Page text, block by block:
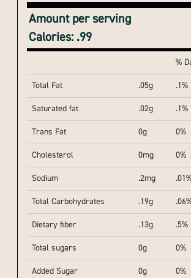
Amount per serving
Calories: .99
%
Total Fat .05g .1%
Saturated fat .02g .1%
Trans Fat 0g 0%
Cholesterol 0mg 0%
Sodium .2mg
Total Carbohydrates .19g
Dietary fiber .13g .5%
Total sugars 0g 0%
Added Sugar 0g 0%